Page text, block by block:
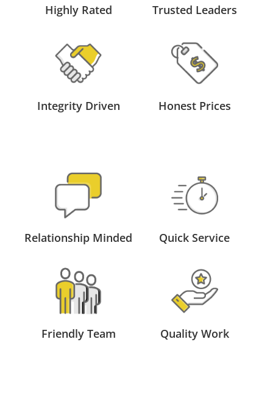
Highly Rated Trusted Leaders
Integrity Driven Honest Prices
Relationship Minded Quick Service
Friendly Team Quality Work